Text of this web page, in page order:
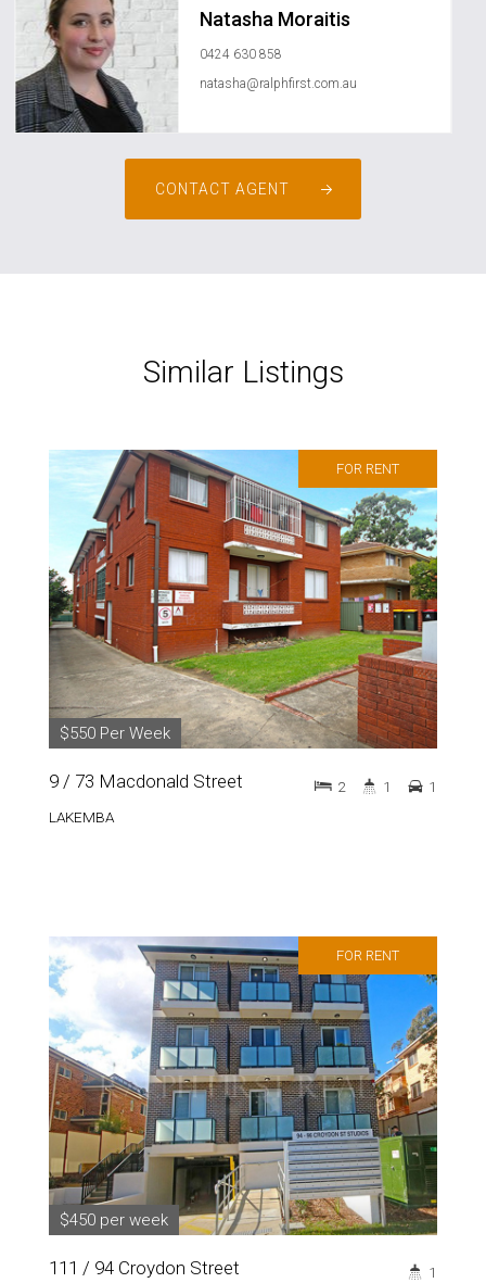
Natasha Moraitis
0424 630 858
natasha@ralphfirst.com.au
CONTACT AGENT
Similar Listings
FOR RENT
$550 Per Week
9 / 73 Macdonald Street
LAKEMBA
2 1 1
FOR RENT
$450 per week
111 / 94 Croydon Street 1